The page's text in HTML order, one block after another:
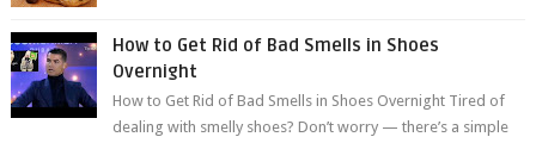
How to Get Rid of Bad Smells in Shoes
Overnight
How to Get Rid of Bad Smells in Shoes Overnight Tired of
dealing with smelly shoes? Don’t worry — there’s a simple